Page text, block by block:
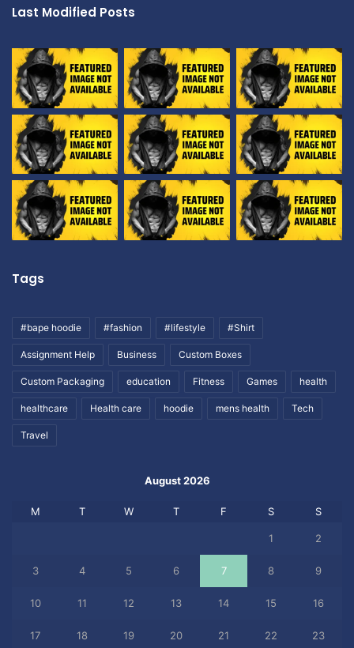
Last Modified Posts
Tags
#bape hoodie #fashion #lifestyle #Shirt
Assignment Help Business Custom Boxes
Custom Packaging education Fitness Games health
healthcare Health care hoodie mens health Tech
Travel
August 2026
M T W T F S S
1 2
3 4 5 6 7 8 9
10 11 12 13 14 15 16
17 18 19 20 21 22 23